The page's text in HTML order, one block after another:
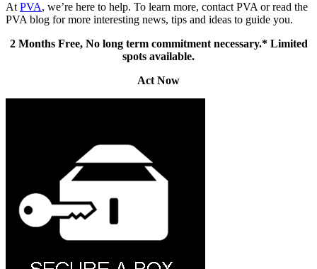
AtPVA, we’re here to help. To learn more, contact PVA or read the
PVA blog for more interesting news, tips and ideas to guide you.
2 Months Free, No long term commitment necessary.* Limited
spots available.
Act Now